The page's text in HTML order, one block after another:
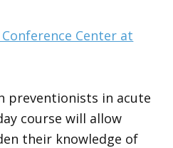
Center at
preventionists in acute
course will allow
their knowledge of